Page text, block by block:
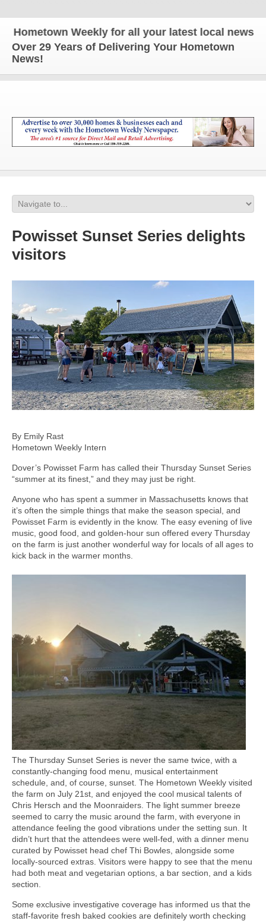
Weekly for all your latest local news and
Over 29 Years of Delivering Your Hometown
News!
Powisset Sunset Series delights
visitors
By Emily Rast
Hometown Weekly Intern
Dover’s Powisset Farm has called their Thursday Sunset Series
“summer at its finest,” and they may just be right.
Anyone who has spent a summer in Massachusetts knows that
it’s often the simple things that make the season special, and
Powisset Farm is evidently in the know. The easy evening of live
music, good food, and golden-hour sun offered every Thursday
on the farm is just another wonderful way for locals of all ages to
kick back in the warmer months.
The Thursday Sunset Series is never the same twice, with a
constantly-changing food menu, musical entertainment
schedule, and, of course, sunset. The Hometown Weekly visited
the farm on July 21st, and enjoyed the cool musical talents of
Chris Hersch and the Moonraiders. The light summer breeze
seemed to carry the music around the farm, with everyone in
attendance feeling the good vibrations under the setting sun. It
didn’t hurt that the attendees were well-fed, with a dinner menu
curated by Powisset head chef Thi Bowles, alongside some
locally-sourced extras. Visitors were happy to see that the menu
had both meat and vegetarian options, a bar section, and a kids
section.
Some exclusive investigative coverage has informed us that the
staff-favorite fresh baked cookies are definitely worth checking